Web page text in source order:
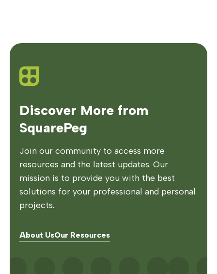
Discover More from
SquarePeg
Join our community to access more
resources and the latest updates. Our
mission is to provide you with the best
solutions for your professional and personal
projects.
About UsOur Resources